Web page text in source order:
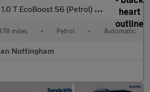
1.0 T EcoBoost S6 (Petrol) Zetec Edition Est 6Spd Auto 125PS
miles • Petrol • Automatic
Nottingham